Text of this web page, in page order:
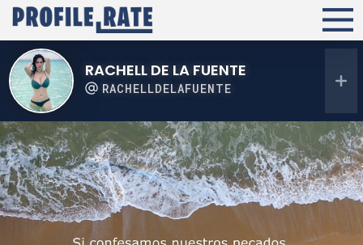
RACHELL DE LA FUENTE
RACHELLDELAFUENTE